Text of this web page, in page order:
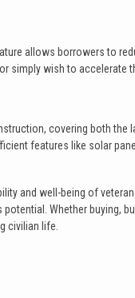
allows borrowers to
simply wish to accelerate
covering both the
features like solar
and well-being of
Whether buying,
civilian life.